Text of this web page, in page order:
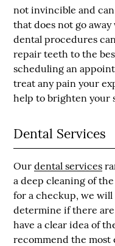
not invincible and
that does not go
dental procedures
repair teeth to the
scheduling an
treat any pain your
help to brighten your
Dental Services
Ourdental services
a deep cleaning of
for a checkup, we
determine if there
have a clear idea of
recommend the